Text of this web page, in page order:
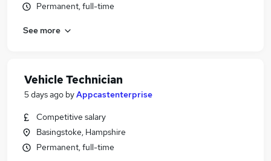
Permanent, full-time
See more
Vehicle Technician
5 days ago byAppcastenterprise
Competitive salary
Basingstoke, Hampshire
Permanent, full-time